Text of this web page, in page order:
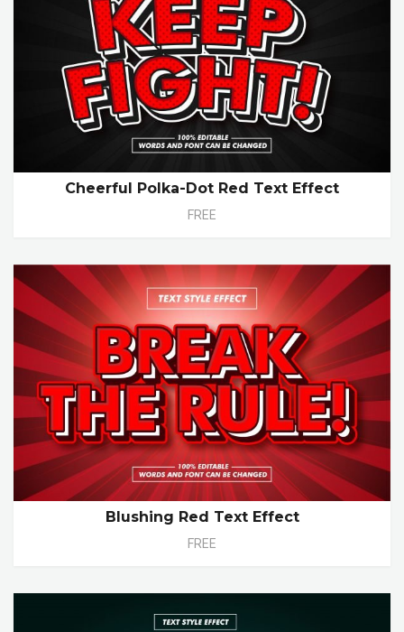
Cheerful Polka-Dot Red Text Effect
FREE
Blushing Red Text Effect
FREE